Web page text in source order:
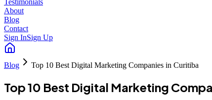
About
Blog
Contact
Sign InSign Up
Blog Top 10 Best Digital Marketing Companies in Curitiba
Top 10 Best Digital Marketing